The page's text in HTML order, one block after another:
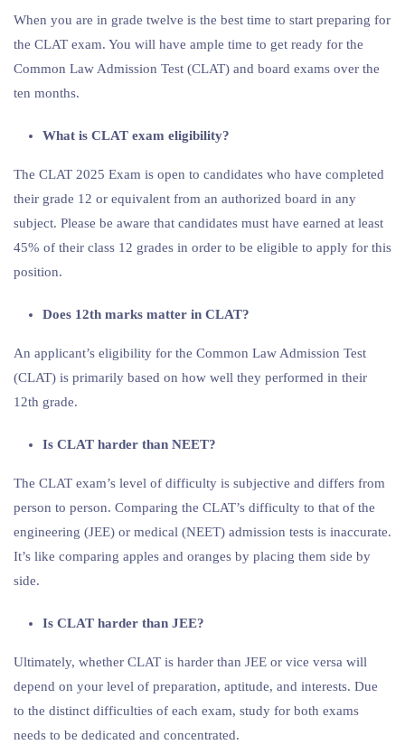
When you are in grade twelve is the best time to start preparing for
the CLAT exam. You will have ample time to get ready for the
Common Law Admission Test (CLAT) and board exams over the
ten months.
What is CLAT exam eligibility?
The CLAT 2025 Exam is open to candidates who have completed
their grade 12 or equivalent from an authorized board in any
subject. Please be aware that candidates must have earned at least
45% of their class 12 grades in order to be eligible to apply for this
position.
Does 12th marks matter in CLAT?
An applicant’s eligibility for the Common Law Admission Test
(CLAT) is primarily based on how well they performed in their
12th grade.
Is CLAT harder than NEET?
The CLAT exam’s level of difficulty is subjective and differs from
person to person. Comparing the CLAT’s difficulty to that of the
engineering (JEE) or medical (NEET) admission tests is inaccurate.
It’s like comparing apples and oranges by placing them side by
side.
Is CLAT harder than JEE?
Ultimately, whether CLAT is harder than JEE or vice versa will
depend on your level of preparation, aptitude, and interests. Due
to the distinct difficulties of each exam, study for both exams
needs to be dedicated and concentrated.